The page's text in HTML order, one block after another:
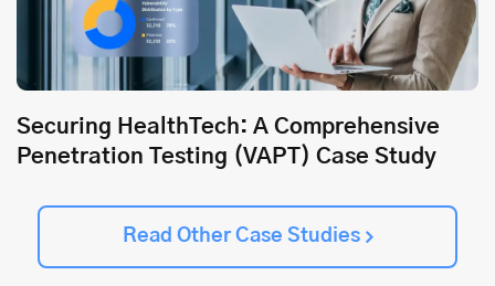
Securing HealthTech: A Comprehensive
Penetration Testing (VAPT) Case Study
Read Other Case Studies